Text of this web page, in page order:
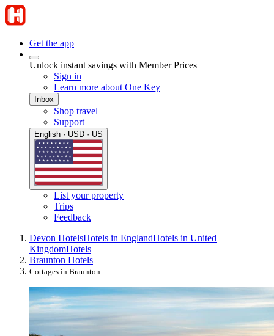
Get the app
Unlock instant savings with Member Prices
Sign in
Learn more about One Key
Inbox
Shop travel
Support
English · USD · US
List your property
Trips
Feedback
Devon HotelsHotels in EnglandHotels in United
KingdomHotels
Braunton Hotels
Cottages in Braunton